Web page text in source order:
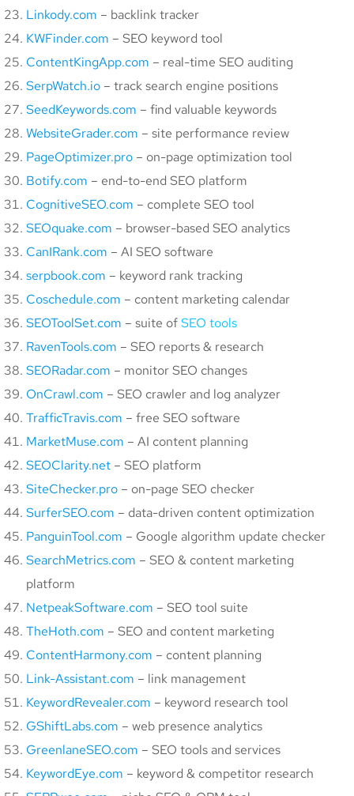
Linkody.com – backlink tracker
KWFinder.com – SEO keyword tool
ContentKingApp.com – real-time SEO auditing
SerpWatch.io – track search engine positions
SeedKeywords.com – find valuable keywords
WebsiteGrader.com – site performance review
PageOptimizer.pro – on-page optimization tool
Botify.com – end-to-end SEO platform
CognitiveSEO.com – complete SEO tool
SEOquake.com – browser-based SEO analytics
CanIRank.com – AI SEO software
serpbook.com – keyword rank tracking
Coschedule.com – content marketing calendar
SEOToolSet.com – suite ofSEO tools
RavenTools.com – SEO reports & research
SEORadar.com – monitor SEO changes
OnCrawl.com – SEO crawler and log analyzer
TrafficTravis.com – free SEO software
MarketMuse.com – AI content planning
SEOClarity.net – SEO platform
SiteChecker.pro – on-page SEO checker
SurferSEO.com – data-driven content optimization
PanguinTool.com – Google algorithm update checker
SearchMetrics.com – SEO & content marketing
platform
NetpeakSoftware.com – SEO tool suite
TheHoth.com – SEO and content marketing
ContentHarmony.com – content planning
Link-Assistant.com – link management
KeywordRevealer.com – keyword research tool
GShiftLabs.com – web presence analytics
GreenlaneSEO.com – SEO tools and services
KeywordEye.com – keyword & competitor research